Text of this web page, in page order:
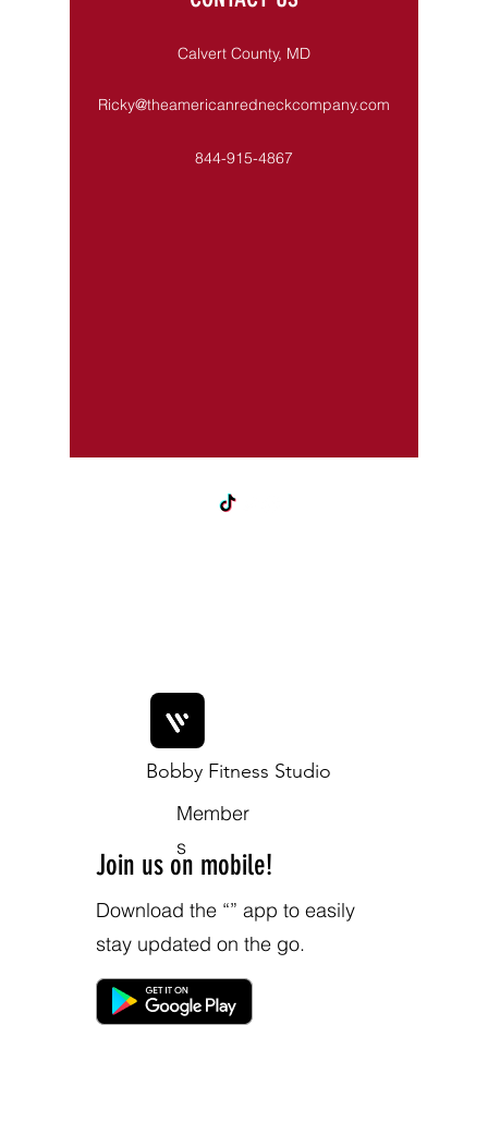
Calvert County, MD
Ricky@theamericanredneckcompany.com
844-915-4867
Member
s
Bobby Fitness Studio
Join us on mobile!
Download the “” app to easily
stay updated on the go.